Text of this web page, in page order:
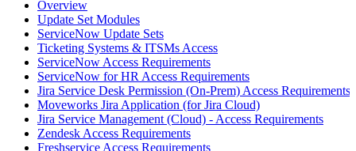
Overview
Update Set Modules
ServiceNow Update Sets
Ticketing Systems & ITSMs Access
ServiceNow Access Requirements
ServiceNow for HR Access Requirements
Jira Service Desk Permission (On-Prem) Access Requirements
Moveworks Jira Application (for Jira Cloud)
Jira Service Management (Cloud) - Access Requirements
Zendesk Access Requirements
Freshservice Access Requirements